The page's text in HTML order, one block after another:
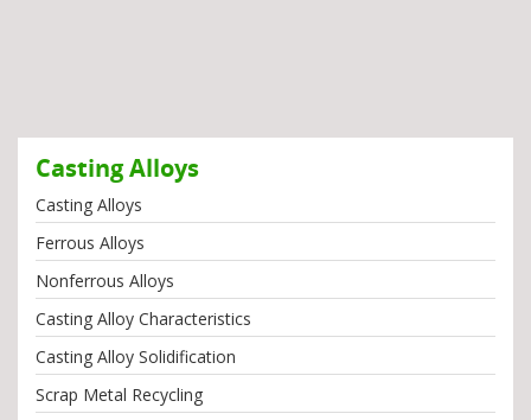
Casting Alloys
Casting Alloys
Ferrous Alloys
Nonferrous Alloys
Casting Alloy Characteristics
Casting Alloy Solidification
Scrap Metal Recycling